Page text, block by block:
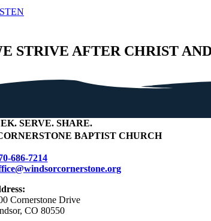
STRIVE AFTER CHRIST
. SERVE. SHARE.
BAPTIST CHURCH
686-7214
Cornerstone Drive
CO 80550